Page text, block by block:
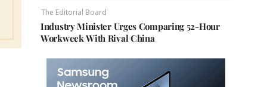
The Editorial Board
Industry Minister Urges Comparing 52-Hour
Workweek With Rival China